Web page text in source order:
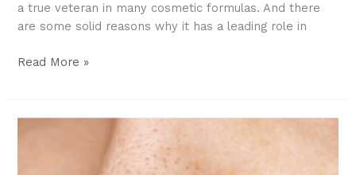
a true veteran in many cosmetic formulas. And there
are some solid reasons why it has a leading role in
Niacinamide:
Ingredient
Read More »